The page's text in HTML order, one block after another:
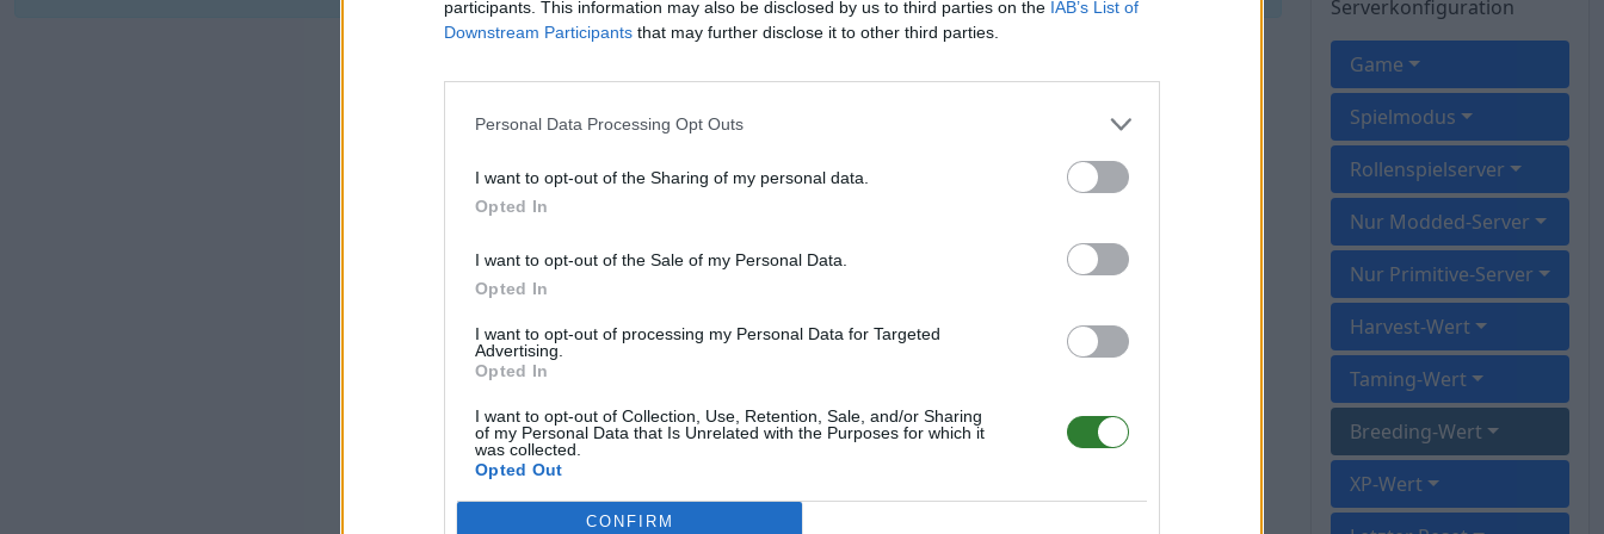
participants. This information may also be disclosed by us to third parties on the IAB’s List of
Downstream Participants that may further disclose it to other third parties.
Personal Data Processing Opt Outs
I want to opt-out of the Sharing of my personal data.
Opted In
I want to opt-out of the Sale of my Personal Data.
Opted In
I want to opt-out of processing my Personal Data for Targeted
Advertising.
Opted In
I want to opt-out of Collection, Use, Retention, Sale, and/or Sharing
of my Personal Data that Is Unrelated with the Purposes for which it
was collected.
Opted Out
CONFIRM
Serverkonfiguration
Game
Spielmodus
Rollenspielserver
Nur Modded-Server
Nur Primitive-Server
Harvest-Wert
Taming-Wert
Breeding-Wert
XP-Wert